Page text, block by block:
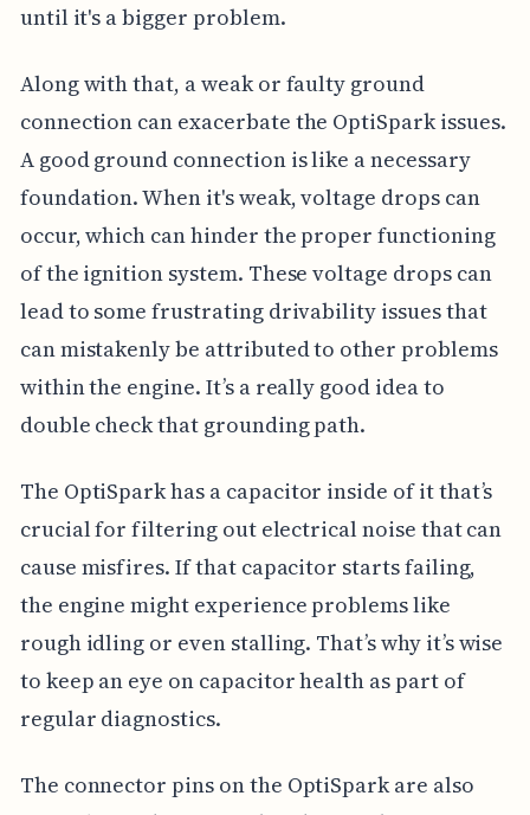
until it's a bigger problem.
Along with that, a weak or faulty ground
connection can exacerbate the OptiSpark issues.
A good ground connection is like a necessary
foundation. When it's weak, voltage drops can
occur, which can hinder the proper functioning
of the ignition system. These voltage drops can
lead to some frustrating drivability issues that
can mistakenly be attributed to other problems
within the engine. It’s a really good idea to
double check that grounding path.
The OptiSpark has a capacitor inside of it that’s
crucial for filtering out electrical noise that can
cause misfires. If that capacitor starts failing,
the engine might experience problems like
rough idling or even stalling. That’s why it’s wise
to keep an eye on capacitor health as part of
regular diagnostics.
The connector pins on the OptiSpark are also